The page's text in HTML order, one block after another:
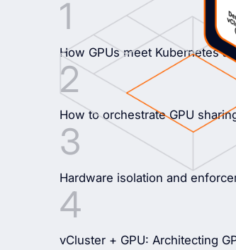
How GPUs meet Kubernetes
How to orchestrate GPU
Hardware isolation and
vCluster + GPU: Architecting